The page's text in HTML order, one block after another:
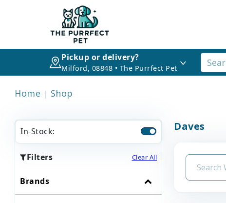
Pickup or delivery?
Milford, 08848 • The Purrfect Pet
Home Shop
In-Stock:
Filters Clear All
Brands
Daves